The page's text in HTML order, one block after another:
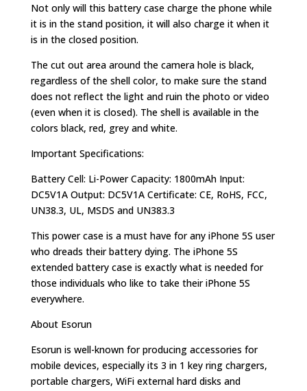
Not only will this battery case charge the phone while
it is in the stand position, it will also charge it when it
is in the closed position.
The cut out area around the camera hole is black,
regardless of the shell color, to make sure the stand
does not reflect the light and ruin the photo or video
(even when it is closed). The shell is available in the
colors black, red, grey and white.
Important Specifications:
Battery Cell: Li-Power Capacity: 1800mAh Input:
DC5V1A Output: DC5V1A Certificate: CE, RoHS, FCC,
UN38.3, UL, MSDS and UN383.3
This power case is a must have for any iPhone 5S user
who dreads their battery dying. The iPhone 5S
extended battery case is exactly what is needed for
those individuals who like to take their iPhone 5S
everywhere.
About Esorun
Esorun is well-known for producing accessories for
mobile devices, especially its 3 in 1 key ring chargers,
portable chargers, WiFi external hard disks and